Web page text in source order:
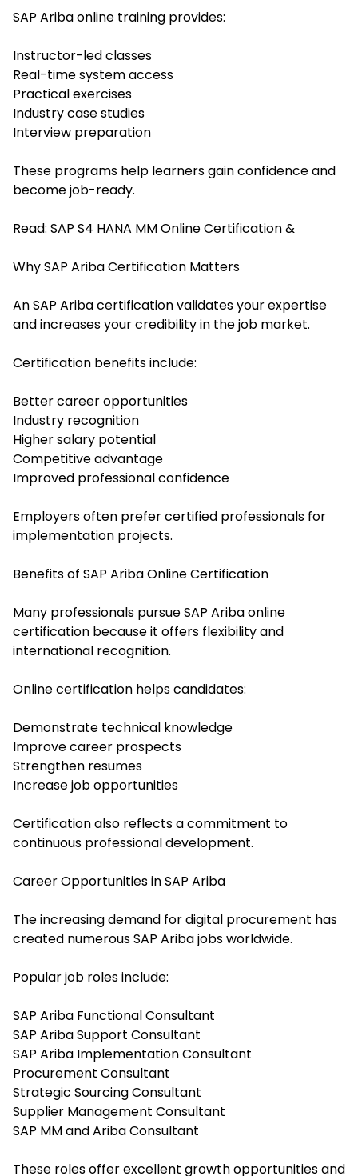
SAP Ariba online training provides:
Instructor-led classes
Real-time system access
Practical exercises
Industry case studies
Interview preparation
These programs help learners gain confidence and
become job-ready.
Read: SAP S4 HANA MM Online Certification &
Why SAP Ariba Certification Matters
An SAP Ariba certification validates your expertise
and increases your credibility in the job market.
Certification benefits include:
Better career opportunities
Industry recognition
Higher salary potential
Competitive advantage
Improved professional confidence
Employers often prefer certified professionals for
implementation projects.
Benefits of SAP Ariba Online Certification
Many professionals pursue SAP Ariba online
certification because it offers flexibility and
international recognition.
Online certification helps candidates:
Demonstrate technical knowledge
Improve career prospects
Strengthen resumes
Increase job opportunities
Certification also reflects a commitment to
continuous professional development.
Career Opportunities in SAP Ariba
The increasing demand for digital procurement has
created numerous SAP Ariba jobs worldwide.
Popular job roles include:
SAP Ariba Functional Consultant
SAP Ariba Support Consultant
SAP Ariba Implementation Consultant
Procurement Consultant
Strategic Sourcing Consultant
Supplier Management Consultant
SAP MM and Ariba Consultant
These roles offer excellent growth opportunities and